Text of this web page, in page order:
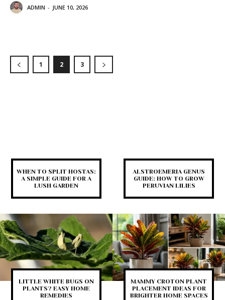
ADMIN - JUNE 10, 2026
1 2 3
WHEN TO SPLIT HOSTAS:
A SIMPLE GUIDE FOR A
LUSH GARDEN
ALSTROEMERIA GENUS
GUIDE: HOW TO GROW
PERUVIAN LILIES
LITTLE WHITE BUGS ON
PLANTS? EASY HOME
REMEDIES
MAMMY CROTON PLANT
PLACEMENT IDEAS FOR
BRIGHTER HOME SPACES